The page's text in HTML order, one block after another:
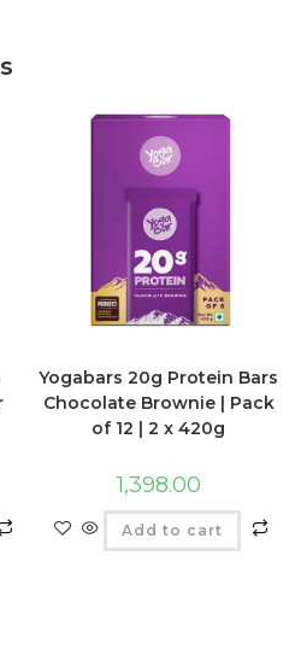
Yogabars 20g Protein Bars
Chocolate Brownie | Pack
of 12 | 2 x 420g
1,398.00
Add to cart